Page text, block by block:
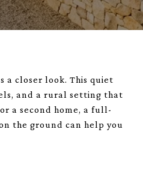
a closer look. This quiet
and a rural setting that
a second home, a full-
the ground can help you